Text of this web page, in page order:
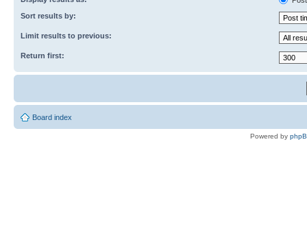
Sort results by:
Limit results to previous:
Return first:
Board index
Powered by